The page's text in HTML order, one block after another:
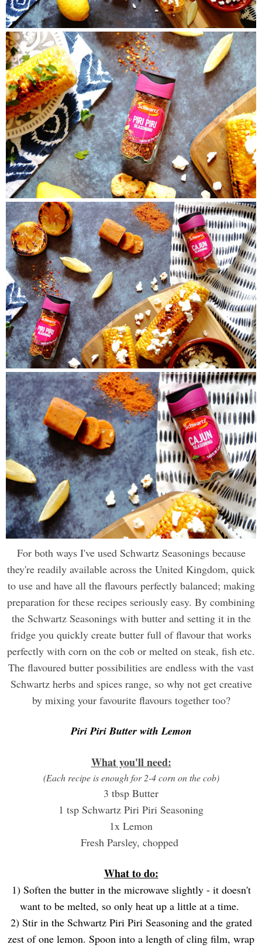
For both ways I've used Schwartz Seasonings because
they're readily available across the United Kingdom, quick
to use and have all the flavours perfectly balanced; making
preparation for these recipes seriously easy. By combining
the Schwartz Seasonings with butter and setting it in the
fridge you quickly create butter full of flavour that works
perfectly with corn on the cob or melted on steak, fish etc.
The flavoured butter possibilities are endless with the vast
Schwartz herbs and spices range, so why not get creative
by mixing your favourite flavours together too?
Piri Piri Butter with Lemon
What you'll need:
(Each recipe is enough for 2-4 corn on the cob)
3 tbsp Butter
1 tsp Schwartz Piri Piri Seasoning
1x Lemon
Fresh Parsley, chopped
What to do:
1) Soften the butter in the microwave slightly - it doesn't
want to be melted, so only heat up a little at a time.
2) Stir in the Schwartz Piri Piri Seasoning and the grated
zest of one lemon. Spoon into a length of cling film, wrap